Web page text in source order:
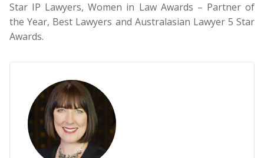
Star IP Lawyers, Women in Law Awards – Partner of
the Year, Best Lawyers and Australasian Lawyer 5 Star
Awards.